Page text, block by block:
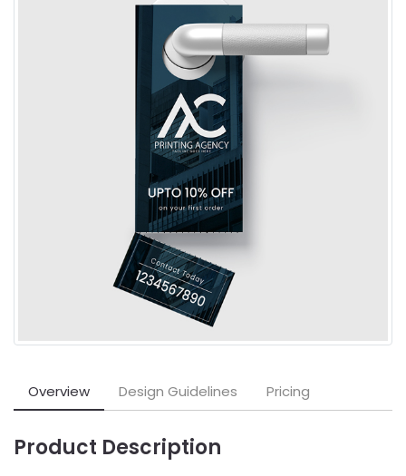
Overview Design Guidelines Pricing
Product Description